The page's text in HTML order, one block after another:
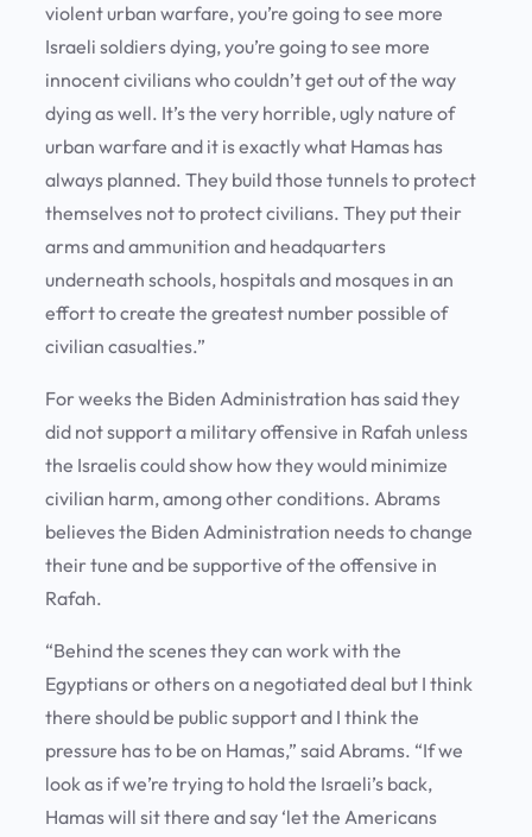
violent urban warfare, you’re going to see more
Israeli soldiers dying, you’re going to see more
innocent civilians who couldn’t get out of the way
dying as well. It’s the very horrible, ugly nature of
urban warfare and it is exactly what Hamas has
always planned. They build those tunnels to protect
themselves not to protect civilians. They put their
arms and ammunition and headquarters
underneath schools, hospitals and mosques in an
effort to create the greatest number possible of
civilian casualties.”
For weeks the Biden Administration has said they
did not support a military offensive in Rafah unless
the Israelis could show how they would minimize
civilian harm, among other conditions. Abrams
believes the Biden Administration needs to change
their tune and be supportive of the offensive in
Rafah.
“Behind the scenes they can work with the
Egyptians or others on a negotiated deal but I think
there should be public support and I think the
pressure has to be on Hamas,” said Abrams. “If we
look as if we’re trying to hold the Israeli’s back,
Hamas will sit there and say ‘let the Americans